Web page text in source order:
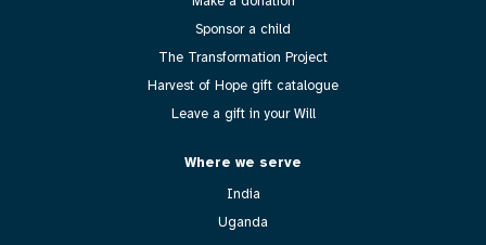
Sponsor a child
The Transformation Project
Harvest of Hope gift catalogue
Leave a gift in your Will
Where we serve
India
Uganda